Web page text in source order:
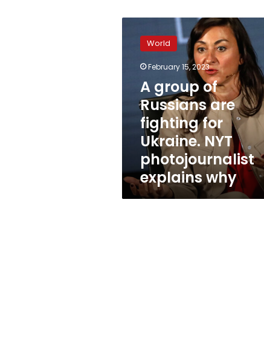
group
Russians
fighting
Ukraine.
photojournalist
explains
World
February 15, 2023
A group of
Russians are
fighting for
Ukraine. NYT
photojournalist
explains why